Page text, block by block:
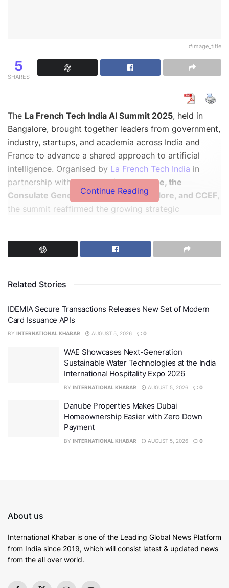
#image_title
5
SHARES
The La French Tech India AI Summit 2025, held in
Bangalore, brought together leaders from government,
industry, startups, and academia across India and
France to advance a shared approach to artificial
intelligence. Organised by La French Tech India in
partnership withIFCCI, Business France, the
Consulate General of France in Bangalore, and CCEF,
the summit reaffirmed the growing strategic
French Tech Board
The summit focused on aligning efforts in inclusive AI
Karnataka Digital EconomyMission (KDEM).
Together, they set the tone for a day of open and
constructive dialogue on how AI can be shaped to
Continue Reading
Related Stories
IDEMIA Secure Transactions Releases New Set of Modern
Card Issuance APIs
BY INTERNATIONAL KHABAR AUGUST 5, 2026 0
WAE Showcases Next-Generation
Sustainable Water Technologies at the India
International Hospitality Expo 2026
BY INTERNATIONAL KHABAR AUGUST 5, 2026 0
Danube Properties Makes Dubai
Homeownership Easier with Zero Down
Payment
BY INTERNATIONAL KHABAR AUGUST 5, 2026 0
About us
International Khabar is one of the Leading Global News Platform
from India since 2019, which will consist latest & updated news
from the all over world.